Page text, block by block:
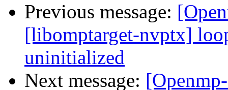
Previous message:
[libomptarget-nvptx]
uninitialized
Next message: